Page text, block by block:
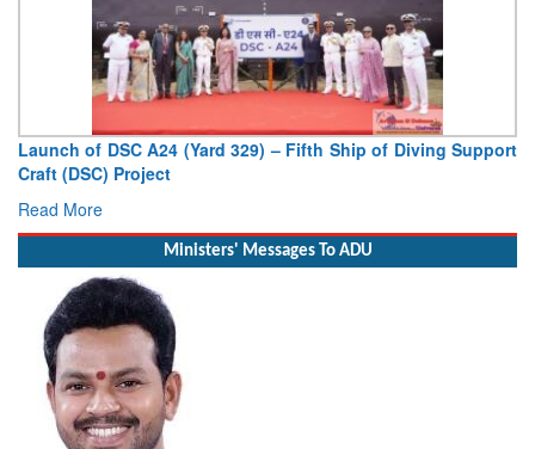
DSC A24 (Yard 329) – Fifth Ship of Diving Support
Project
Vice Admiral
Ministers' Messages To ADU